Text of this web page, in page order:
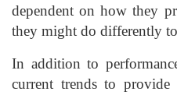
dependent on how they
they might do differently
In addition to
current trends to